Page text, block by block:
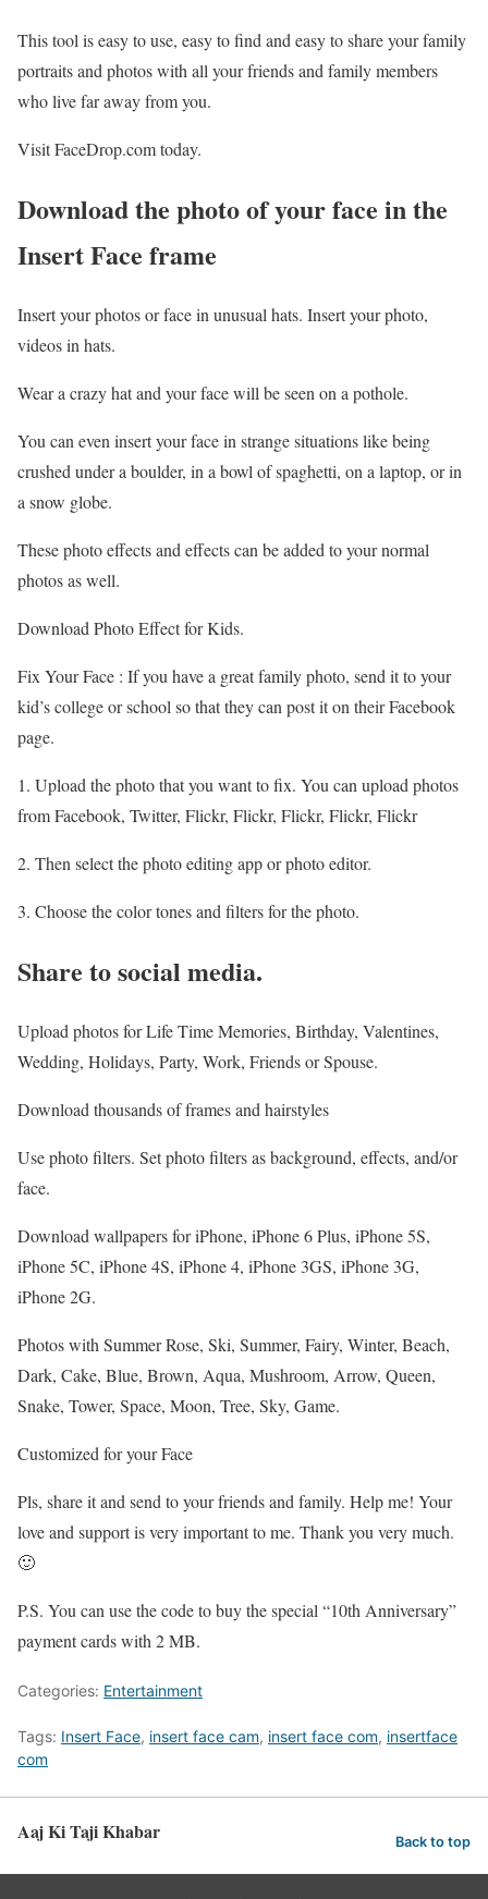
This tool is easy to use, easy to find and easy to share your family
portraits and photos with all your friends and family members
who live far away from you.
Visit FaceDrop.com today.
Download the photo of your face in the
Insert Face frame
Insert your photos or face in unusual hats. Insert your photo,
videos in hats.
Wear a crazy hat and your face will be seen on a pothole.
You can even insert your face in strange situations like being
crushed under a boulder, in a bowl of spaghetti, on a laptop, or in
a snow globe.
These photo effects and effects can be added to your normal
photos as well.
Download Photo Effect for Kids.
Fix Your Face : If you have a great family photo, send it to your
kid’s college or school so that they can post it on their Facebook
page.
1. Upload the photo that you want to fix. You can upload photos
from Facebook, Twitter, Flickr, Flickr, Flickr, Flickr, Flickr
2. Then select the photo editing app or photo editor.
3. Choose the color tones and filters for the photo.
Share to social media.
Upload photos for Life Time Memories, Birthday, Valentines,
Wedding, Holidays, Party, Work, Friends or Spouse.
Download thousands of frames and hairstyles
Use photo filters. Set photo filters as background, effects, and/or
face.
Download wallpapers for iPhone, iPhone 6 Plus, iPhone 5S,
iPhone 5C, iPhone 4S, iPhone 4, iPhone 3GS, iPhone 3G,
iPhone 2G.
Photos with Summer Rose, Ski, Summer, Fairy, Winter, Beach,
Dark, Cake, Blue, Brown, Aqua, Mushroom, Arrow, Queen,
Snake, Tower, Space, Moon, Tree, Sky, Game.
Customized for your Face
Pls, share it and send to your friends and family. Help me! Your
love and support is very important to me. Thank you very much.
🙂
P.S. You can use the code to buy the special “10th Anniversary”
payment cards with 2 MB.
Categories: Entertainment
Tags: Insert Face, insert face cam, insert face com, insertface
com
Aaj Ki Taji Khabar Back to top